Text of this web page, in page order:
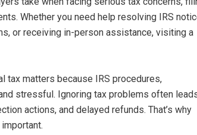
Whether you need help resolving IRS
or receiving in-person assistance, visiting a
tax matters because IRS procedures,
stressful. Ignoring tax problems often
actions, and delayed refunds. That’s why